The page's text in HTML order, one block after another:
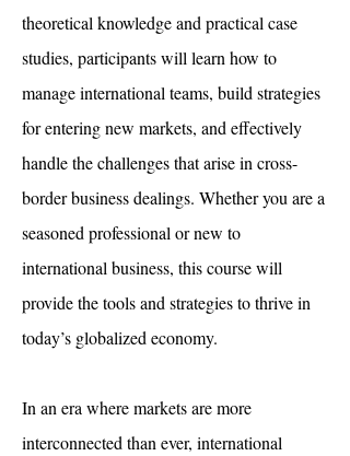
theoretical knowledge and practical case
studies, participants will learn how to
manage international teams, build strategies
for entering new markets, and effectively
handle the challenges that arise in cross-
border business dealings. Whether you are a
seasoned professional or new to
international business, this course will
provide the tools and strategies to thrive in
today’s globalized economy.​
In an era where markets are more
interconnected than ever, international